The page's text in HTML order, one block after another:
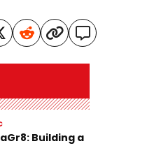
Building a